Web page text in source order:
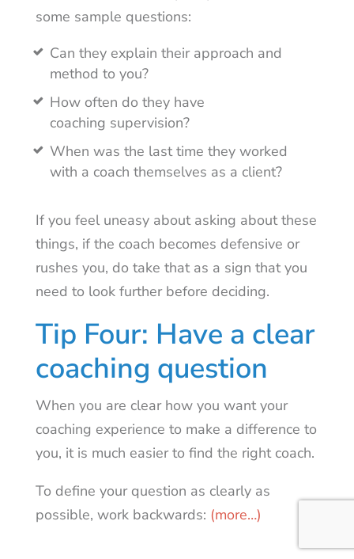
some sample questions:
Can they explain their approach and
method to you?
How often do they have
coaching supervision?
When was the last time they worked
with a coach themselves as a client?
If you feel uneasy about asking about these
things, if the coach becomes defensive or
rushes you, do take that as a sign that you
need to look further before deciding.
Tip Four: Have a clear
coaching question
When you are clear how you want your
coaching experience to make a difference to
you, it is much easier to find the right coach.
To define your question as clearly as
possible, work backwards: (more…)